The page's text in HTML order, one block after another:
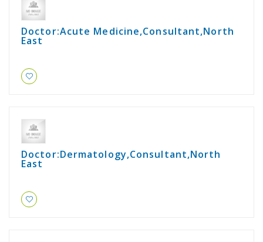
Doctor:Acute Medicine,Consultant,North
East
Doctor:Dermatology,Consultant,North
East